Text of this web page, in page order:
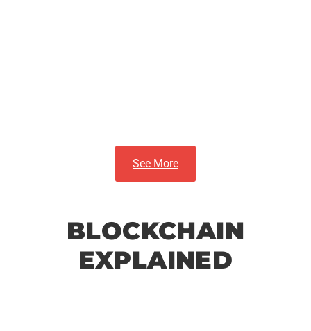
See More
BLOCKCHAIN
EXPLAINED